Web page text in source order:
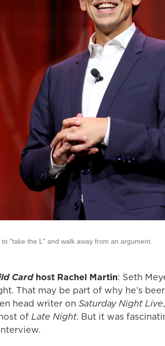
"take the L" and walk away from an argument.
Cardhost Rachel Martin: Seth
That may be part of why he’s
head writer on Saturday Night Live
ofLate Night. But it was